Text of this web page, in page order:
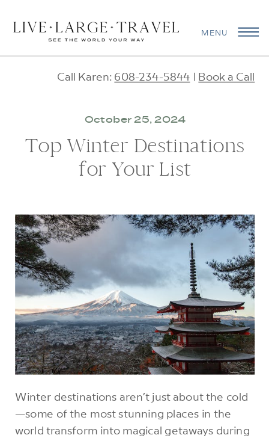
MENU
Call Karen: 608-234-5844 | Book a Call
October 25, 2024
Top Winter Destinations
for Your List
Winter destinations aren’t just about the cold
—some of the most stunning places in the
world transform into magical getaways during